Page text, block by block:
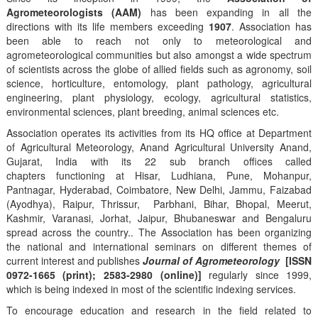
Agrometeorologists (AAM) has been expanding in all the
directions with its life members exceeding 1907. Association has
been able to reach not only to meteorological and
agrometeorological communities but also amongst a wide spectrum
of scientists across the globe of allied fields such as agronomy, soil
science, horticulture, entomology, plant pathology, agricultural
engineering, plant physiology, ecology, agricultural statistics,
environmental sciences, plant breeding, animal sciences etc.
Association operates its activities from its HQ office at Department
of Agricultural Meteorology, Anand Agricultural University Anand,
Gujarat, India with its 22 sub branch offices called
chapters functioning at Hisar, Ludhiana, Pune, Mohanpur,
Pantnagar, Hyderabad, Coimbatore, New Delhi, Jammu, Faizabad
(Ayodhya), Raipur, Thrissur, Parbhani, Bihar, Bhopal, Meerut,
Kashmir, Varanasi, Jorhat, Jaipur, Bhubaneswar and Bengaluru
spread across the country.. The Association has been organizing
the national and international seminars on different themes of
current interest and publishes Journal of Agrometeorology [ISSN
0972-1665 (print); 2583-2980 (online)] regularly since 1999,
which is being indexed in most of the scientific indexing services.
To encourage education and research in the field related to